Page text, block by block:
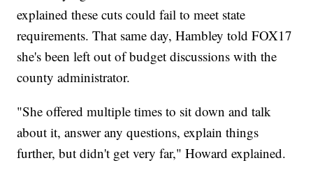
explained these cuts could fail to meet state
requirements. That same day, Hambley told FOX17
she's been left out of budget discussions with the
county administrator.
"She offered multiple times to sit down and talk
about it, answer any questions, explain things
further, but didn't get very far," Howard explained.